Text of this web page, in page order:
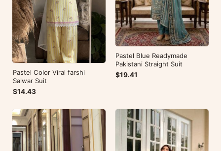
Pastel Color Viral farshi
Salwar Suit
$14.43
Pastel Blue Readymade
Pakistani Straight Suit
$19.41